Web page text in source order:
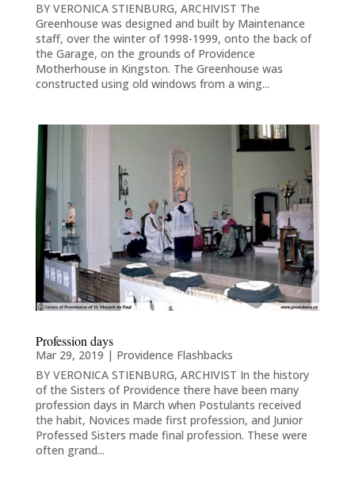
BY VERONICA STIENBURG, ARCHIVIST The
Greenhouse was designed and built by Maintenance
staff, over the winter of 1998-1999, onto the back of
the Garage, on the grounds of Providence
Motherhouse in Kingston. The Greenhouse was
constructed using old windows from a wing...
Profession days
Mar 29, 2019 | Providence Flashbacks
BY VERONICA STIENBURG, ARCHIVIST In the history
of the Sisters of Providence there have been many
profession days in March when Postulants received
the habit, Novices made first profession, and Junior
Professed Sisters made final profession. These were
often grand...